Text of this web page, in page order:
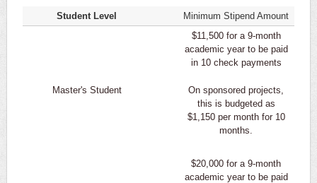
Student Level Minimum Stipend Amount
Master's Student
$11,500 for a 9-month
academic year to be paid
in 10 check payments
On sponsored projects,
this is budgeted as
$1,150 per month for 10
months.
$20,000 for a 9-month
academic year to be paid